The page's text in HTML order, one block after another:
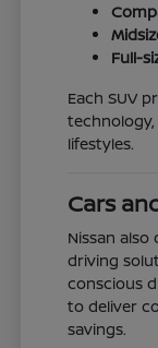
Full-
Each SUV
lifestyles.
Cars
Nissan
driving
conscious
to deliver
savings.